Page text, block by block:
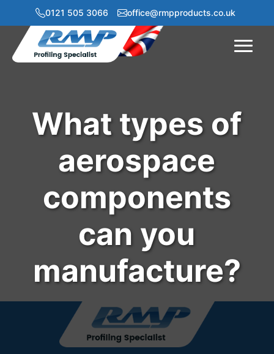
0121 505 3066 office@rmpproducts.co.uk
Menu
What types of
aerospace
components
can you
manufacture?